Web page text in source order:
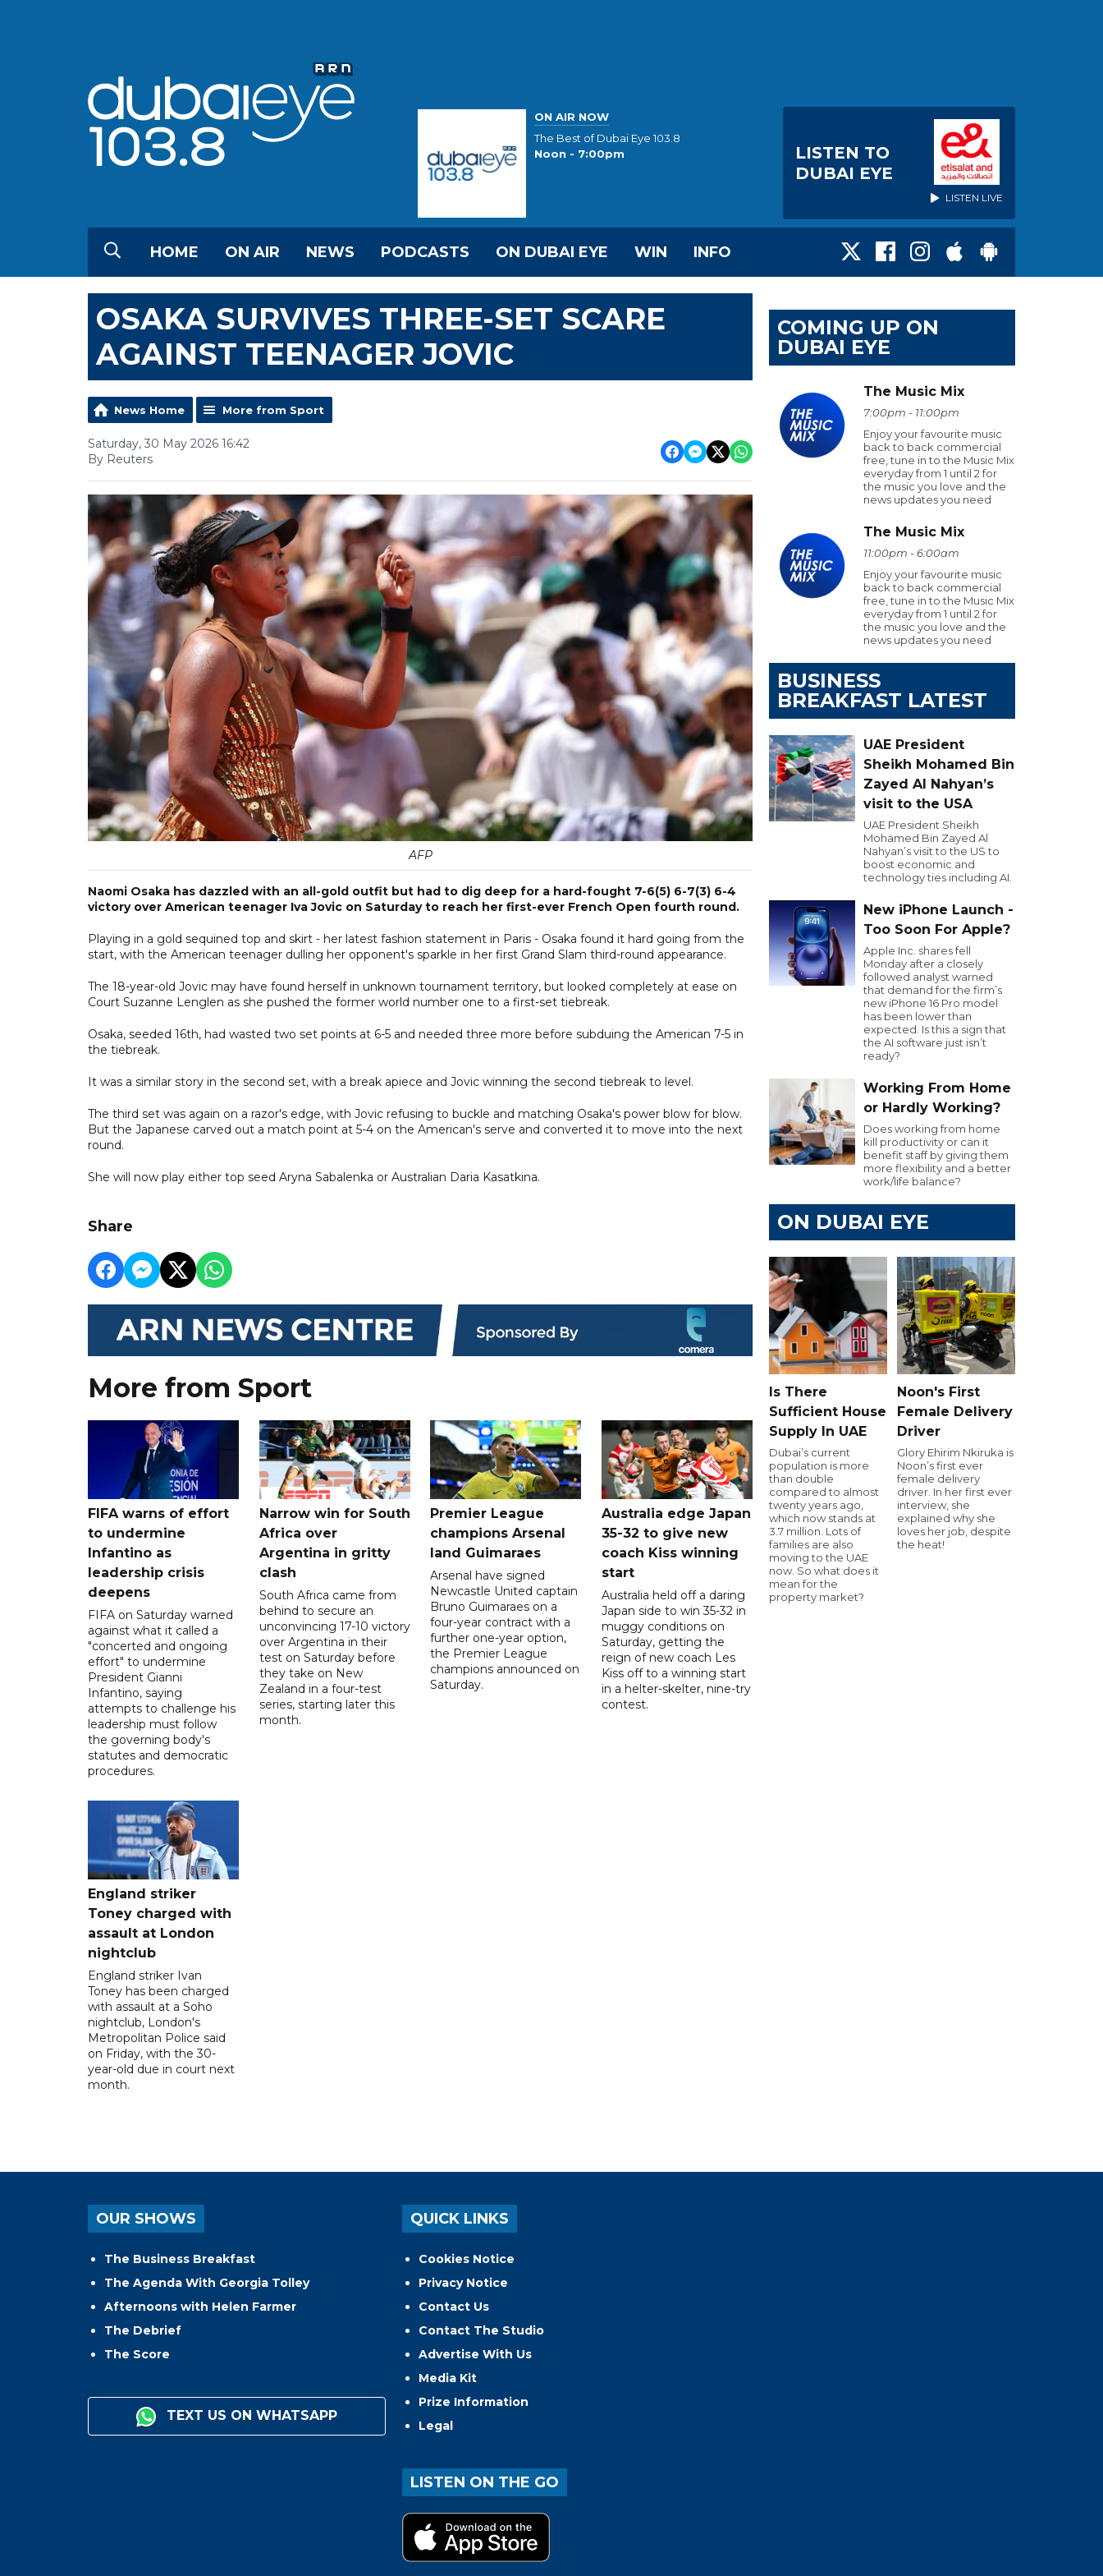
ON AIR NOW
The Best of Dubai Eye 103.8
Noon - 7:00pm
LISTEN TO
DUBAI EYE
LISTEN LIVE
HOME ON AIR NEWS PODCASTS ON DUBAI EYE WIN INFO
OSAKA SURVIVES THREE-SET SCARE
AGAINST TEENAGER JOVIC
News Home More from Sport
Saturday, 30 May 2026 16:42
By Reuters
AFP
Naomi Osaka has dazzled with an all-gold outfit but had to dig deep for a hard-fought 7-6(5) 6-7(3) 6-4
victory over American teenager Iva Jovic on Saturday to reach her first-ever French Open fourth round.
Playing in a gold sequined top and skirt - her latest fashion statement in Paris - Osaka found it hard going from the
start, with the American teenager dulling her opponent's sparkle in her first Grand Slam third-round appearance.
The 18-year-old Jovic may have found herself in unknown tournament territory, but looked completely at ease on
Court Suzanne Lenglen as she pushed the former world number one to a first-set tiebreak.
Osaka, seeded 16th, had wasted two set points at 6-5 and needed three more before subduing the American 7-5 in
the tiebreak.
It was a similar story in the second set, with a break apiece and Jovic winning the second tiebreak to level.
The third set was again on a razor's edge, with Jovic refusing to buckle and matching Osaka's power blow for blow.
But the Japanese carved out a match point at 5-4 on the American's serve and converted it to move into the next
round.
She will now play either top seed Aryna Sabalenka or Australian Daria Kasatkina.
Share
More from Sport
FIFA warns of effort
to undermine
Infantino as
leadership crisis
deepens
FIFA on Saturday warned
against what it called a
"concerted and ongoing
effort" to undermine
President Gianni
Infantino, saying
attempts to challenge his
leadership must follow
the governing body's
statutes and democratic
procedures.
Narrow win for South
Africa over
Argentina in gritty
clash
South Africa came from
behind to secure an
unconvincing 17-10 victory
over Argentina in their
test on Saturday before
they take on New
Zealand in a four-test
series, starting later this
month.
Premier League
champions Arsenal
land Guimaraes
Arsenal have signed
Newcastle United captain
Bruno Guimaraes on a
four-year contract with a
further one-year option,
the Premier League
champions announced on
Saturday.
Australia edge Japan
35-32 to give new
coach Kiss winning
start
Australia held off a daring
Japan side to win 35-32 in
muggy conditions on
Saturday, getting the
reign of new coach Les
Kiss off to a winning start
in a helter-skelter, nine-try
contest.
England striker
Toney charged with
assault at London
nightclub
England striker Ivan
Toney has been charged
with assault at a Soho
nightclub, London's
Metropolitan Police said
on Friday, with the 30-
year-old due in court next
month.
COMING UP ON
DUBAI EYE
The Music Mix
7:00pm - 11:00pm
Enjoy your favourite music
back to back commercial
free, tune in to the Music Mix
everyday from 1 until 2 for
the music you love and the
news updates you need
The Music Mix
11:00pm - 6:00am
Enjoy your favourite music
back to back commercial
free, tune in to the Music Mix
everyday from 1 until 2 for
the music you love and the
news updates you need
BUSINESS
BREAKFAST LATEST
UAE President
Sheikh Mohamed Bin
Zayed Al Nahyan’s
visit to the USA
UAE President Sheikh
Mohamed Bin Zayed Al
Nahyan’s visit to the US to
boost economic and
technology ties including AI.
New iPhone Launch -
Too Soon For Apple?
Apple Inc. shares fell
Monday after a closely
followed analyst warned
that demand for the firm’s
new iPhone 16 Pro model
has been lower than
expected. Is this a sign that
the AI software just isn’t
ready?
Working From Home
or Hardly Working?
Does working from home
kill productivity or can it
benefit staff by giving them
more flexibility and a better
work/life balance?
ON DUBAI EYE
Is There
Sufficient House
Supply In UAE
Dubai’s current
population is more
than double
compared to almost
twenty years ago,
which now stands at
3.7 million. Lots of
families are also
moving to the UAE
now. So what does it
mean for the
property market?
Noon's First
Female Delivery
Driver
Glory Ehirim Nkiruka is
Noon’s first ever
female delivery
driver. In her first ever
interview, she
explained why she
loves her job, despite
the heat!
OUR SHOWS
The Business Breakfast
The Agenda With Georgia Tolley
Afternoons with Helen Farmer
The Debrief
The Score
TEXT US ON WHATSAPP
QUICK LINKS
Cookies Notice
Privacy Notice
Contact Us
Contact The Studio
Advertise With Us
Media Kit
Prize Information
Legal
LISTEN ON THE GO